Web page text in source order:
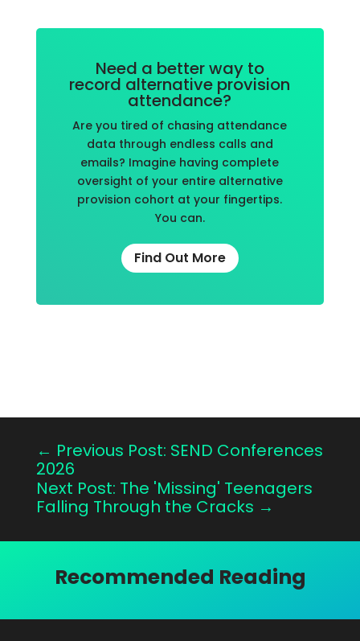
Need a better way to
record alternative provision
attendance?
Are you tired of chasing attendance
data through endless calls and
emails? Imagine having complete
oversight of your entire alternative
provision cohort at your fingertips.
You can.
Find Out More
← Previous Post: SEND Conferences
2026
Next Post: The 'Missing' Teenagers
Falling Through the Cracks →
Recommended Reading